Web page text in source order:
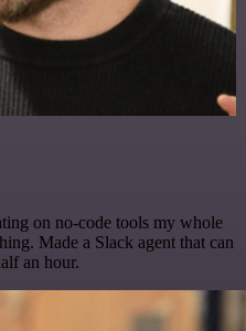
on no-code tools my whole
Made a Slack agent that can
an hour.